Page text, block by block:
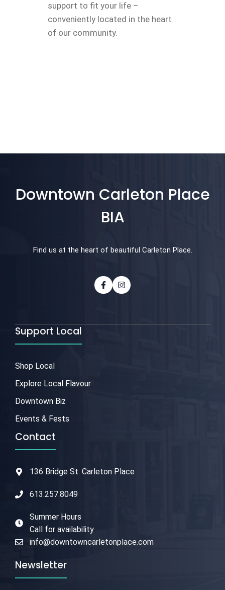
support to fit your life –
conveniently located in the heart
of our community.
Downtown Carleton Place
BIA
Find us at the heart of beautiful Carleton Place.
Support Local
Shop Local
Explore Local Flavour
Downtown Biz
Events & Fests
Contact
136 Bridge St. Carleton Place
613.257.8049
Summer Hours
Call for availability
info@downtowncarletonplace.com
Newsletter